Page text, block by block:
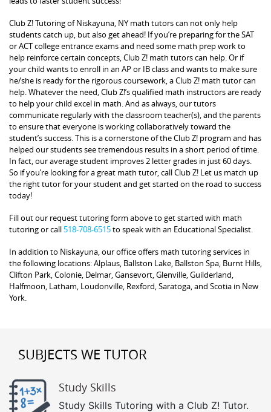
Club Z! Tutoring of Niskayuna, NY math tutors can not only help
students catch up, but also get ahead! If you’re preparing for the SAT
or ACT college entrance exams and need some math prep work to
help reinforce certain concepts, Club Z! math tutors can help. Or if
your child wants to enroll in an AP or IB class and wants to make sure
he/she is ready for the rigorous coursework, a Club Z! math tutor can
help. Whatever the need, Club Z!’s qualified math instructors are ready
to help your child excel in math. And as always, our tutors
communicate regularly with the classroom teacher(s), and the parents
to ensure that everyone is working collaboratively toward the
student’s success. This is a cornerstone of the Club Z! program and has
helped our students see tremendous results in a short period of time.
In fact, our average student improves 2 letter grades in just 60 days.
So if you’re looking for a great math tutor, call Club Z! Let us match up
the right tutor for your student and get started on the road to success
today!
Fill out our request tutoring form above to get started with math
tutoring or call 518-708-6515to speak with an Educational Specialist.
In addition to Niskayuna, our office offers math tutoring services in
the following locations: Alplaus, Ballston Lake, Ballston Spa, Burnt Hills,
Clifton Park, Colonie, Delmar, Gansevort, Glenville, Guilderland,
Halfmoon, Latham, Loudonville, Rexford, Saratoga, and Scotia in New
York.
SUBJECTS WE TUTOR
Study Skills
Study Skills Tutoring with a Club Z! Tutor.